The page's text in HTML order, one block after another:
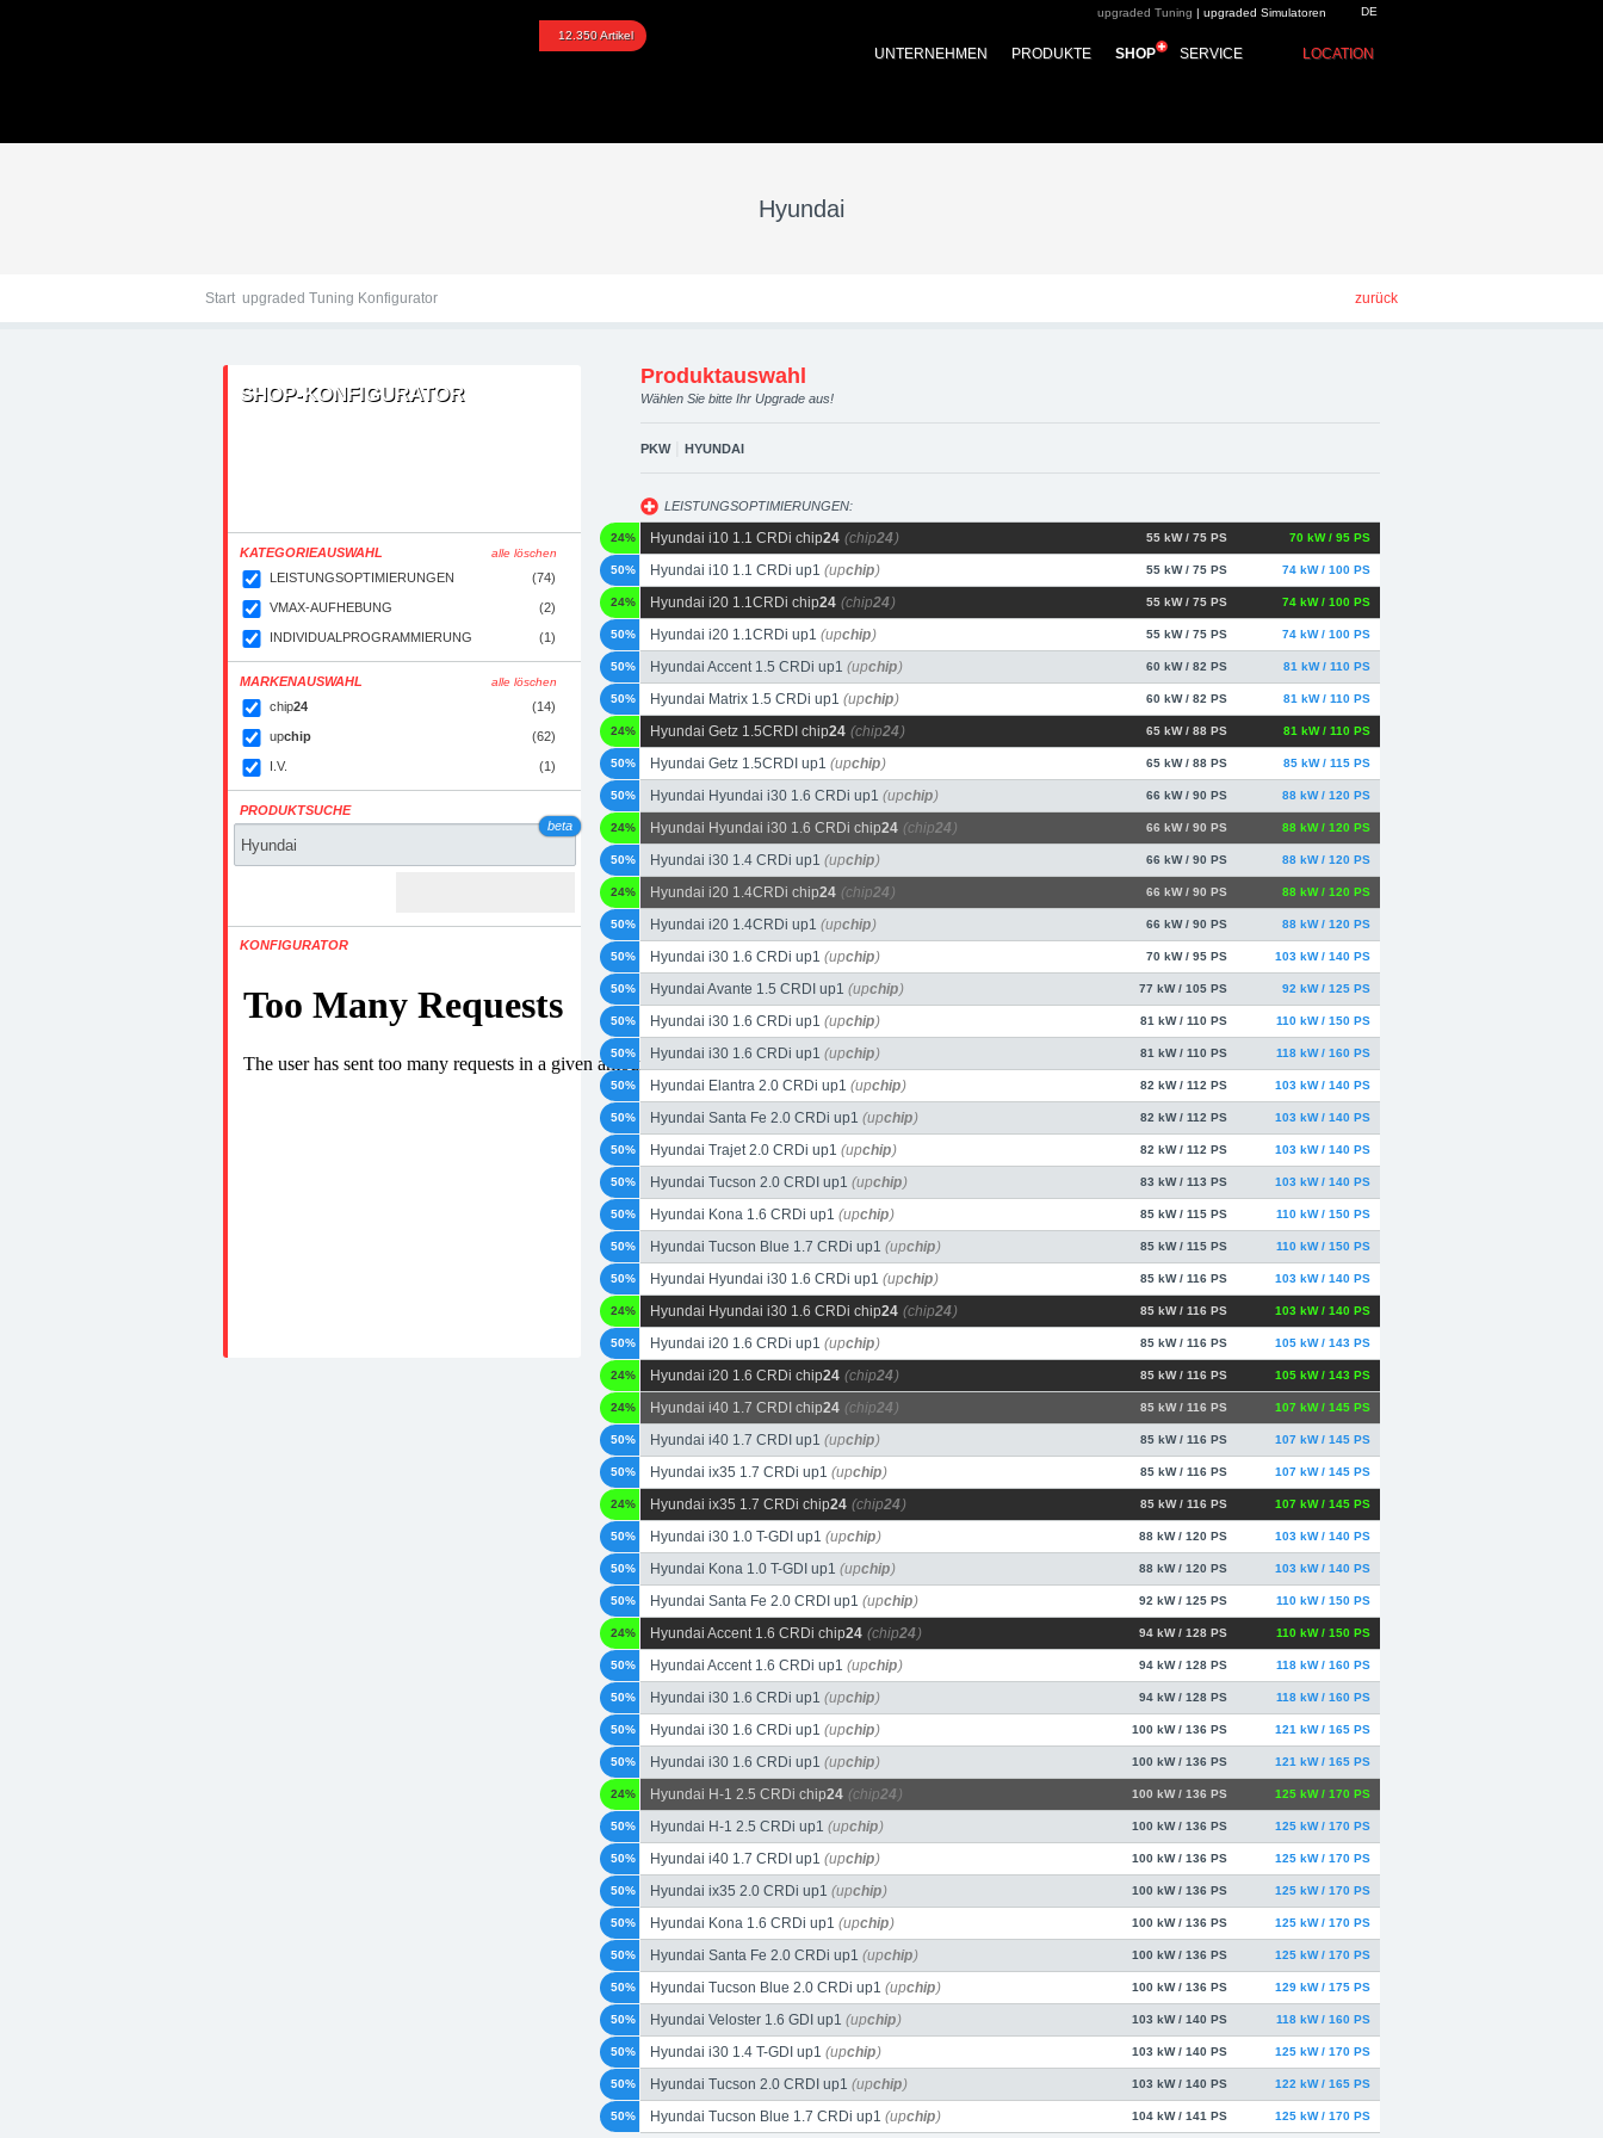
Tuningteile: Hyundai upgraded automotive group - Chiptuning,
12.350 Artikel
DE
LOCATION
SERVICE
SHOP
PRODUKTE
UNTERNEHMEN
upgraded Tuning | upgraded Simulatoren
Hyundai
Start upgraded Tuning Konfigurator zurück
SHOP-KONFIGURATOR
KATEGORIEAUSWAHL alle löschen
LEISTUNGSOPTIMIERUNGEN (74)
VMAX-AUFHEBUNG (2)
INDIVIDUALPROGRAMMIERUNG (1)
MARKENAUSWAHL alle löschen
chip24 (14)
upchip (62)
I.V. (1)
PRODUKTSUCHE
beta
KONFIGURATOR
Produktauswahl
Wählen Sie bitte Ihr Upgrade aus!
PKW| HYUNDAI
LEISTUNGSOPTIMIERUNGEN:
Hyundai i10 1.1 CRDi chip24 (chip24) 70 kW / 95 PS
55 kW / 75 PS
24%
Hyundai i10 1.1 CRDi up1 (upchip) 74 kW / 100 PS
55 kW / 75 PS
50%
Hyundai i20 1.1CRDi chip24 (chip24) 74 kW / 100 PS
55 kW / 75 PS
24%
Hyundai i20 1.1CRDi up1 (upchip) 74 kW / 100 PS
55 kW / 75 PS
50%
Hyundai Accent 1.5 CRDi up1 (upchip) 81 kW / 110 PS
60 kW / 82 PS
50%
Hyundai Matrix 1.5 CRDi up1 (upchip) 81 kW / 110 PS
60 kW / 82 PS
50%
Hyundai Getz 1.5CRDI chip24 (chip24) 81 kW / 110 PS
65 kW / 88 PS
24%
Hyundai Getz 1.5CRDI up1 (upchip) 85 kW / 115 PS
65 kW / 88 PS
50%
Hyundai Hyundai i30 1.6 CRDi up1 (upchip) 88 kW / 120 PS
66 kW / 90 PS
50%
Hyundai Hyundai i30 1.6 CRDi chip24 (chip24 ) 88 kW / 120 PS
66 kW / 90 PS
24%
Hyundai i30 1.4 CRDi up1 (upchip) 88 kW / 120 PS
66 kW / 90 PS
50%
Hyundai i20 1.4CRDi chip24 (chip24 ) 88 kW / 120 PS
66 kW / 90 PS
24%
Hyundai i20 1.4CRDi up1 (upchip) 88 kW / 120 PS
66 kW / 90 PS
50%
Hyundai i30 1.6 CRDi up1 (upchip) 103 kW / 140 PS
70 kW / 95 PS
50%
Hyundai Avante 1.5 CRDI up1 (upchip) 92 kW / 125 PS
77 kW / 105 PS
50%
Hyundai i30 1.6 CRDi up1 (upchip) 110 kW / 150 PS
81 kW / 110 PS
50%
Hyundai i30 1.6 CRDi up1 (upchip) 118 kW / 160 PS
81 kW / 110 PS
50%
Hyundai Elantra 2.0 CRDi up1 (upchip) 103 kW / 140 PS
82 kW / 112 PS
50%
Hyundai Santa Fe 2.0 CRDi up1 (upchip) 103 kW / 140 PS
82 kW / 112 PS
50%
Hyundai Trajet 2.0 CRDi up1 (upchip) 103 kW / 140 PS
82 kW / 112 PS
50%
Hyundai Tucson 2.0 CRDI up1 (upchip) 103 kW / 140 PS
83 kW / 113 PS
50%
Hyundai Kona 1.6 CRDi up1 (upchip) 110 kW / 150 PS
85 kW / 115 PS
50%
Hyundai Tucson Blue 1.7 CRDi up1 (upchip) 110 kW / 150 PS
85 kW / 115 PS
50%
Hyundai Hyundai i30 1.6 CRDi up1 (upchip) 103 kW / 140 PS
85 kW / 116 PS
50%
Hyundai Hyundai i30 1.6 CRDi chip24 (chip24) 103 kW / 140 PS
85 kW / 116 PS
24%
Hyundai i20 1.6 CRDi up1 (upchip) 105 kW / 143 PS
85 kW / 116 PS
50%
Hyundai i20 1.6 CRDi chip24 (chip24) 105 kW / 143 PS
85 kW / 116 PS
24%
Hyundai i40 1.7 CRDI chip24 (chip24 ) 107 kW / 145 PS
85 kW / 116 PS
24%
Hyundai i40 1.7 CRDI up1 (upchip) 107 kW / 145 PS
85 kW / 116 PS
50%
Hyundai ix35 1.7 CRDi up1 (upchip) 107 kW / 145 PS
85 kW / 116 PS
50%
Hyundai ix35 1.7 CRDi chip24 (chip24) 107 kW / 145 PS
85 kW / 116 PS
24%
Hyundai i30 1.0 T-GDI up1 (upchip) 103 kW / 140 PS
88 kW / 120 PS
50%
Hyundai Kona 1.0 T-GDI up1 (upchip) 103 kW / 140 PS
88 kW / 120 PS
50%
Hyundai Santa Fe 2.0 CRDI up1 (upchip) 110 kW / 150 PS
92 kW / 125 PS
50%
Hyundai Accent 1.6 CRDi chip24 (chip24) 110 kW / 150 PS
94 kW / 128 PS
24%
Hyundai Accent 1.6 CRDi up1 (upchip) 118 kW / 160 PS
94 kW / 128 PS
50%
Hyundai i30 1.6 CRDi up1 (upchip) 118 kW / 160 PS
94 kW / 128 PS
50%
Hyundai i30 1.6 CRDi up1 (upchip) 121 kW / 165 PS
100 kW / 136 PS
50%
Hyundai i30 1.6 CRDi up1 (upchip) 121 kW / 165 PS
100 kW / 136 PS
50%
Hyundai H-1 2.5 CRDi chip24 (chip24 ) 125 kW / 170 PS
100 kW / 136 PS
24%
Hyundai H-1 2.5 CRDi up1 (upchip) 125 kW / 170 PS
100 kW / 136 PS
50%
Hyundai i40 1.7 CRDI up1 (upchip) 125 kW / 170 PS
100 kW / 136 PS
50%
Hyundai ix35 2.0 CRDi up1 (upchip) 125 kW / 170 PS
100 kW / 136 PS
50%
Hyundai Kona 1.6 CRDi up1 (upchip) 125 kW / 170 PS
100 kW / 136 PS
50%
Hyundai Santa Fe 2.0 CRDi up1 (upchip) 125 kW / 170 PS
100 kW / 136 PS
50%
Hyundai Tucson Blue 2.0 CRDi up1 (upchip) 129 kW / 175 PS
100 kW / 136 PS
50%
Hyundai Veloster 1.6 GDI up1 (upchip) 118 kW / 160 PS
103 kW / 140 PS
50%
Hyundai i30 1.4 T-GDI up1 (upchip) 125 kW / 170 PS
103 kW / 140 PS
50%
Hyundai Tucson 2.0 CRDI up1 (upchip) 122 kW / 165 PS
103 kW / 140 PS
50%
Hyundai Tucson Blue 1.7 CRDi up1 (upchip) 125 kW / 170 PS
104 kW / 141 PS
50%